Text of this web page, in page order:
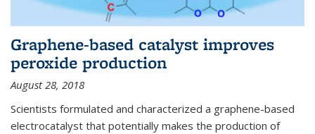
Graphene-based catalyst improves
peroxide production
August 28, 2018
Scientists formulated and characterized a graphene-based
electrocatalyst that potentially makes the production of